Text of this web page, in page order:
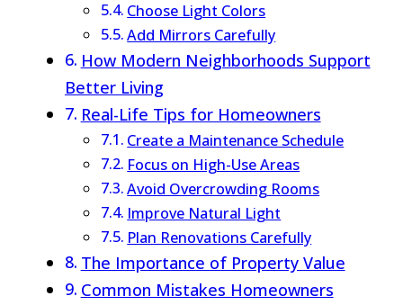
Choose Light Colors
Add Mirrors Carefully
How Modern Neighborhoods Support
Better Living
Real-Life Tips for Homeowners
Create a Maintenance Schedule
Focus on High-Use Areas
Avoid Overcrowding Rooms
Improve Natural Light
Plan Renovations Carefully
The Importance of Property Value
Common Mistakes Homeowners